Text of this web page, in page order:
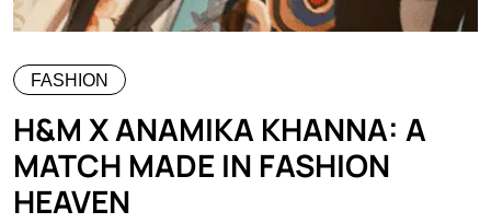
FASHION
H&M X ANAMIKA KHANNA: A
MATCH MADE IN FASHION
HEAVEN